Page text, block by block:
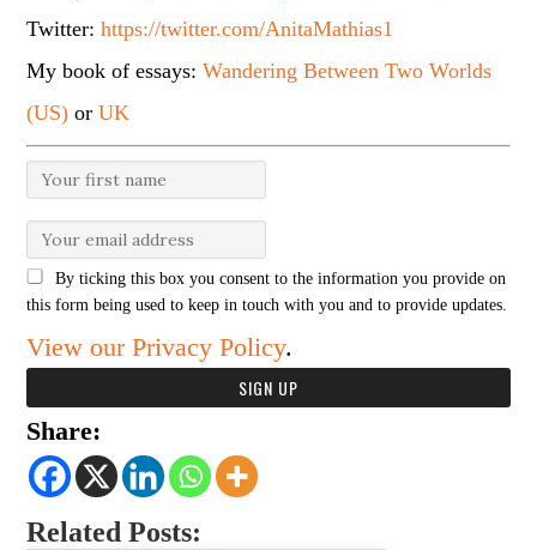
Twitter:https://twitter.com/AnitaMathias1
My book of essays:Wandering Between Two Worlds
(US) orUK
By ticking this box you consent to the information you provide on
this form being used to keep in touch with you and to provide updates.
View our Privacy Policy.
Share:
Related Posts: